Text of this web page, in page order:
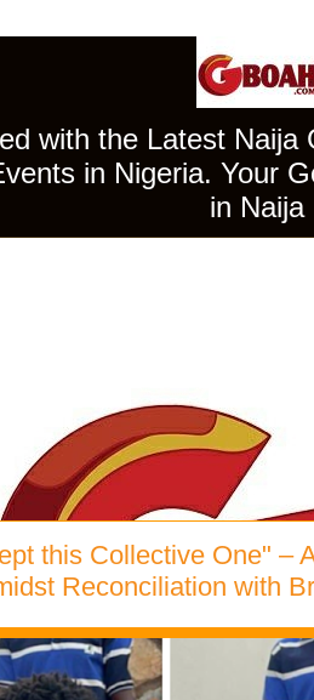
with the Latest
in Nigeria. Your
in Naija
this Collective One" –
Reconciliation with